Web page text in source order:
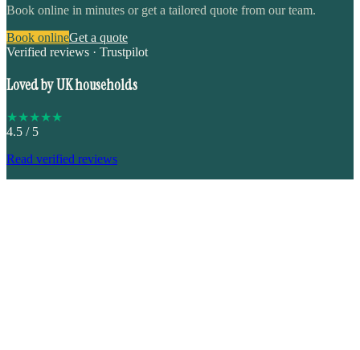
Book online in minutes or get a tailored quote from our team.
Book onlineGet a quote
Verified reviews · Trustpilot
Loved by UK households
★★★★★
4.5 / 5
Read verified reviews